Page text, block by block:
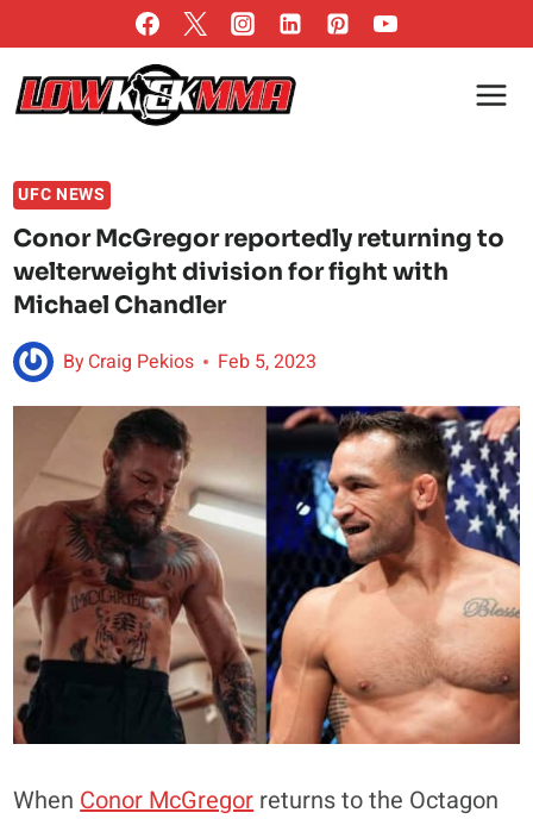
to
content
UFC NEWS
Conor McGregor reportedly returning to
welterweight division for fight with
Michael Chandler
ByCraig Pekios Feb 5, 2023
When Conor McGregor returns to the Octagon